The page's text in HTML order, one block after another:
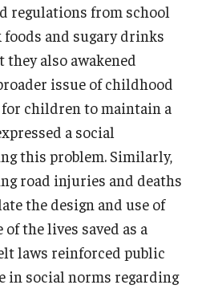
regulations from school
and sugary drinks
also awakened
issue of childhood
for children to maintain a
a social
this problem. Similarly,
road injuries and deaths
the design and use of
the lives saved as a
laws reinforced public
in social norms regarding